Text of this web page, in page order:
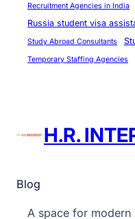
Recruitment Agencies in India
Russia student visa
Study Abroad Consultants
Temporary Staffing Agencies
H.R.
Blog
A space for